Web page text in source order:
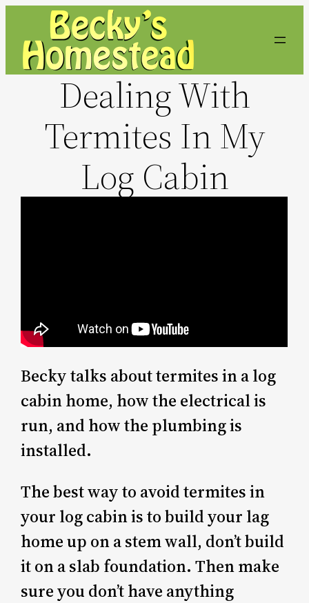
content
Dealing With
Termites In My
Log Cabin
Becky talks about termites in a log
cabin home, how the electrical is
run, and how the plumbing is
installed.
The best way to avoid termites in
your log cabin is to build your lag
home up on a stem wall, don’t build
it on a slab foundation. Then make
sure you don’t have anything